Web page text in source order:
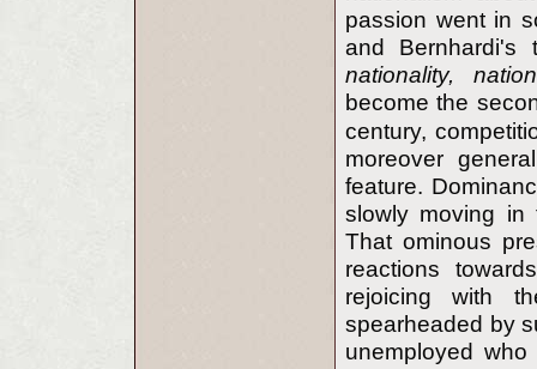
passion went in
and Bernhardi's
nationality,
become the
century,
moreover
feature.
slowly moving in
That ominous
reactions
rejoicing with
spearheaded by
unemployed